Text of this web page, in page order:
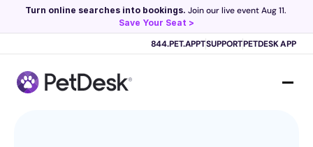
Scribe now knows your schedule. Just tap and talk! Learn more >
Turn online searches into bookings.
Save Your Seat >
844.PET.APPTSUPPORTPETDESK APP